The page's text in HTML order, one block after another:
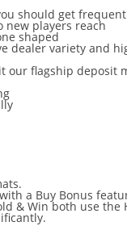
should get
new players reach
shaped
dealer variety and
our flagship deposit
a Buy Bonus
& Win both use the